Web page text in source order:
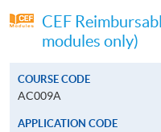
CEF
modules only)
COURSE CODE
AC009A
APPLICATION CODE